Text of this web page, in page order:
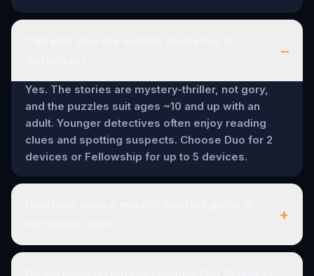
–
Yes. The stories are mystery-thriller, not gory,
and the puzzles suit ages ~10 and up with an
adult. Younger detectives often enjoy reading
clues and spotting suspects. Choose Duo for 2
devices or Fellowship for up to 5 devices.
+